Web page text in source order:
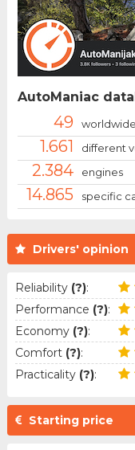
Drivers' opinion
Reliability (?):
Performance (?):
Economy (?):
Comfort (?):
Practicality (?):
Starting price
AutoManiac
49
1.661 different
2.384 engines
14.865 specific